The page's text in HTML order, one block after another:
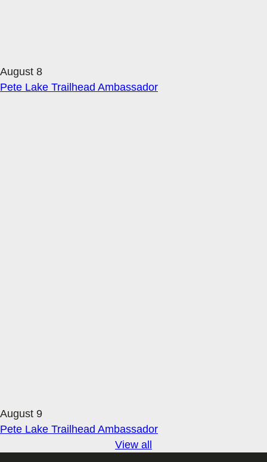
August 8
Pete Lake Trailhead Ambassador
August 9
Pete Lake Trailhead Ambassador
View all